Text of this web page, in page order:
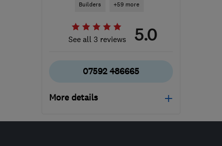
Builders +59 more
See all 3 reviews 5.0
07592 486665
More details
Mon–Sat: 08:00–16:00